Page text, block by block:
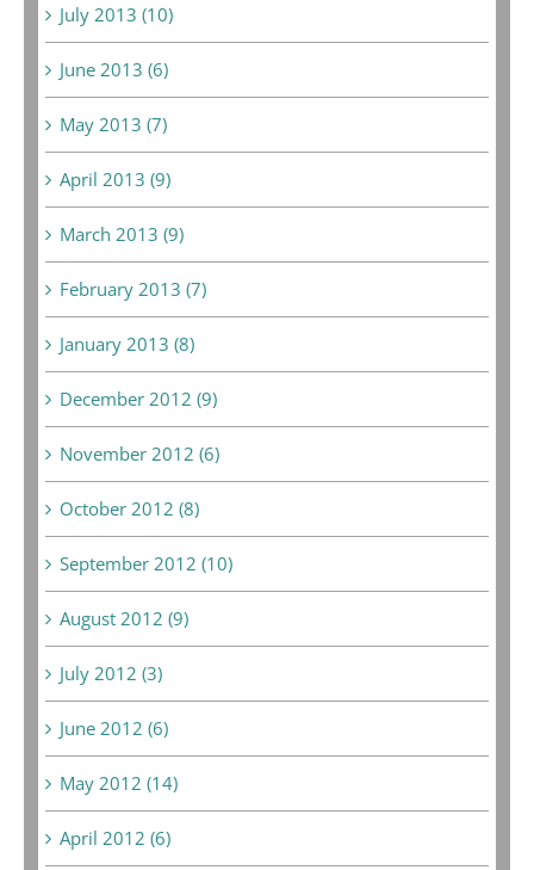
July 2013 (10)
June 2013 (6)
May 2013 (7)
April 2013 (9)
March 2013 (9)
February 2013 (7)
January 2013 (8)
December 2012 (9)
November 2012 (6)
October 2012 (8)
September 2012 (10)
August 2012 (9)
July 2012 (3)
June 2012 (6)
May 2012 (14)
April 2012 (6)